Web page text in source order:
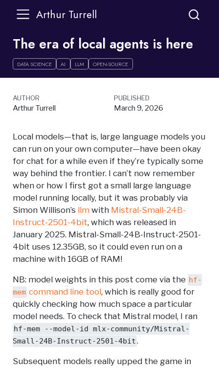
Arthur Turrell
The era of local agents is here
DATA SCIENCE AI LLM OPEN-SOURCE
AUTHOR
Arthur Turrell
PUBLISHED
March 9, 2026
Local models—that is, large language models you
can run on your own computer—have been okay
for chat for a while even if they’re typically some
way behind the frontier. I can’t now remember
when or how I first got a small large language
model running locally, but it was probably via
Simon Willison’s llmwith Mistral-Small-24B-
Instruct-2501-4bit, which was released in
January 2025. Mistral-Small-24B-Instruct-2501-
4bit uses 12.35GB, so it could even run on a
machine with 16GB of RAM!
NB: model weights in this post come via the hf-
mem command line tool, which is really good for
quickly checking how much space a particular
model needs. To check that Mistral model, I ran
hf-mem --model-id mlx-community/Mistral-
Small-24B-Instruct-2501-4bit.
Subsequent models really upped the game in